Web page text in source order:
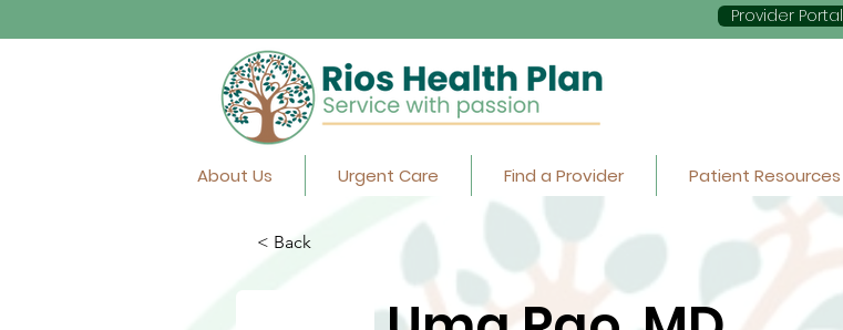
Provider Portal
About Us Urgent Care Find a Provider Patient Resources
< Back